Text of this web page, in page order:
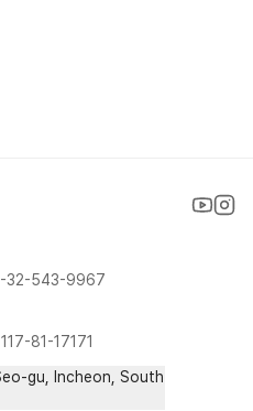
32-543-9967
81-17171
gu, Incheon, South